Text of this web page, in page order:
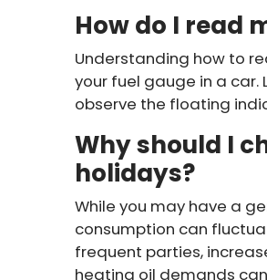
How do I read
Understanding how to
your fuel gauge in a
observe the floating
Why should I
holidays?
While you may have a
consumption can
frequent parties,
heating oil demands